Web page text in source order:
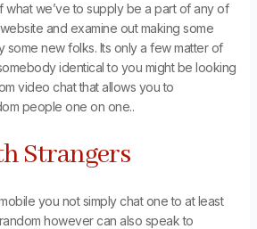
what we’ve to supply be a part of any of
and examine out making some
some new folks. Its only a few matter of
identical to you might be looking
video chat that allows you to
people one on one..
Strangers
you not simply chat one to at least
however can also speak to